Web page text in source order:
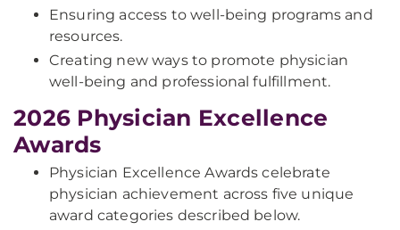
Ensuring access to well-being programs and
resources.
Creating new ways to promote physician
well-being and professional fulfillment.
2026 Physician Excellence
Awards
Physician Excellence Awards celebrate
physician achievement across five unique
award categories described below.